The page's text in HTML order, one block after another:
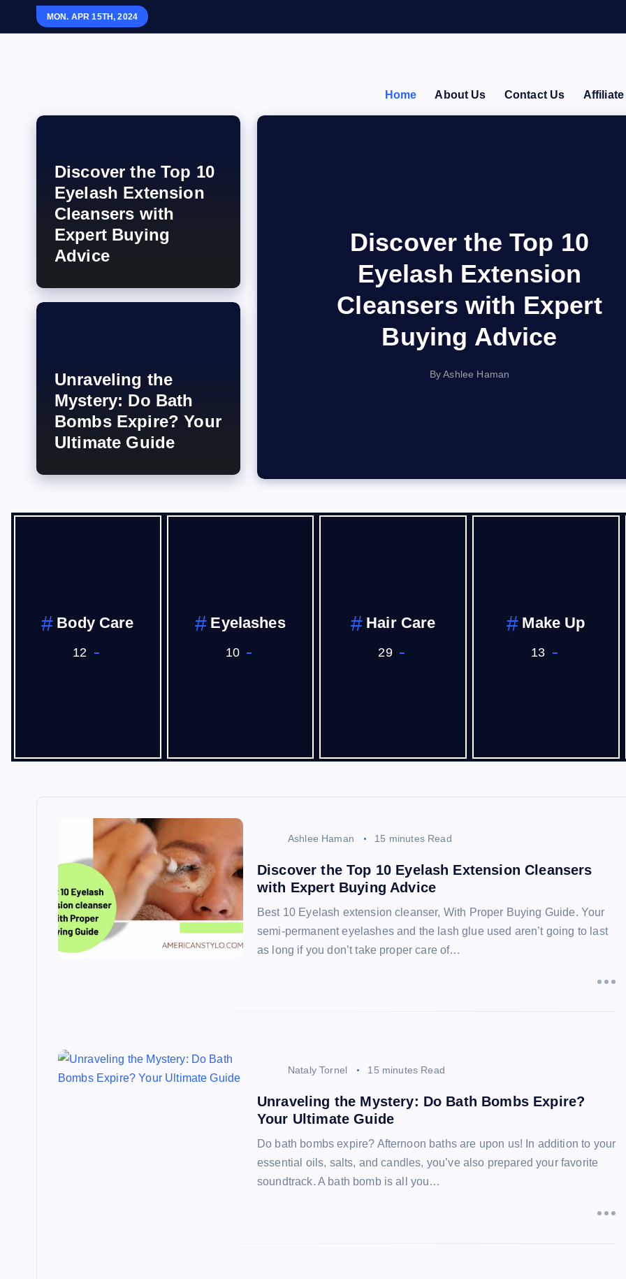
MON. APR 15TH, 2024
Home
About Us Contact Us
Discover the Top 10
Eyelash Extension
Cleansers with
Expert Buying
Advice
Unraveling the
Mystery: Do Bath
Bombs Expire? Your
Ultimate Guide
Discover the Top 10
Eyelash Extension
Cleansers with Expert
Buying Advice
ByAshlee Haman
Body Care
12
Eyelashes
10
Hair Care
29
Make Up
13
Ashlee Haman 15 minutes Read
Discover the Top 10 Eyelash Extension Cleansers
with Expert Buying Advice
Best 10 Eyelash extension cleanser, With Proper Buying Guide. Your
semi-permanent eyelashes and the lash glue used aren’t going to last
as long if you don’t take proper care of…
Nataly Tornel 15 minutes Read
Unraveling the Mystery: Do Bath Bombs Expire?
Your Ultimate Guide
Do bath bombs expire? Afternoon baths are upon us! In addition to your
essential oils, salts, and candles, you’ve also prepared your favorite
soundtrack. A bath bomb is all you…